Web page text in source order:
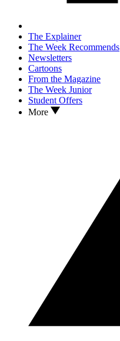
The Explainer
The Week Recommends
Newsletters
Cartoons
From the Magazine
The Week Junior
Student Offers
More